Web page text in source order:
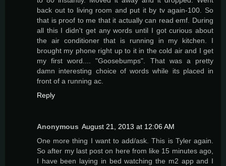
back out to living room and put it by tv again-100. So
that is proof to me that it actually can read emf. During
all this I didn't get any words until I got curious about
the air conditioner that is running in my kitchen. I
brought my phone right up to it in the cold air and I get
my first word.... "Goosebumps". That was a pretty
damn interesting choice of words while its placed in
front of a running ac.
Reply
Anonymous August 21, 2013 at 12:06 AM
One more thing I want to add/ask. This is Tyler again.
So after my last post on here from like 15 minutes ago,
I have been laying in bed watching the m2 app and I